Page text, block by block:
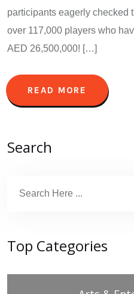
participants eagerly checked
over 117,000 players who
AED 26,500,000! […]
READ MORE
Search
Top Categories